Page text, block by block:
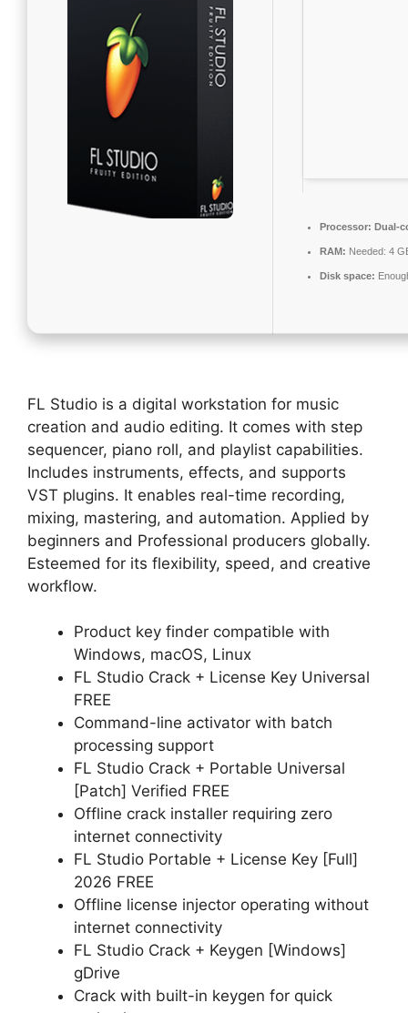
Processor: Dual-
RAM: Needed: 4
Disk space:
FL Studio is a digital workstation for music
creation and audio editing. It comes with step
sequencer, piano roll, and playlist capabilities.
Includes instruments, effects, and supports
VST plugins. It enables real-time recording,
mixing, mastering, and automation. Applied by
beginners and Professional producers globally.
Esteemed for its flexibility, speed, and creative
workflow.
Product key finder compatible with
Windows, macOS, Linux
FL Studio Crack + License Key Universal
FREE
Command-line activator with batch
processing support
FL Studio Crack + Portable Universal
[Patch] Verified FREE
Offline crack installer requiring zero
internet connectivity
FL Studio Portable + License Key [Full]
2026 FREE
Offline license injector operating without
internet connectivity
FL Studio Crack + Keygen [Windows]
gDrive
Crack with built-in keygen for quick